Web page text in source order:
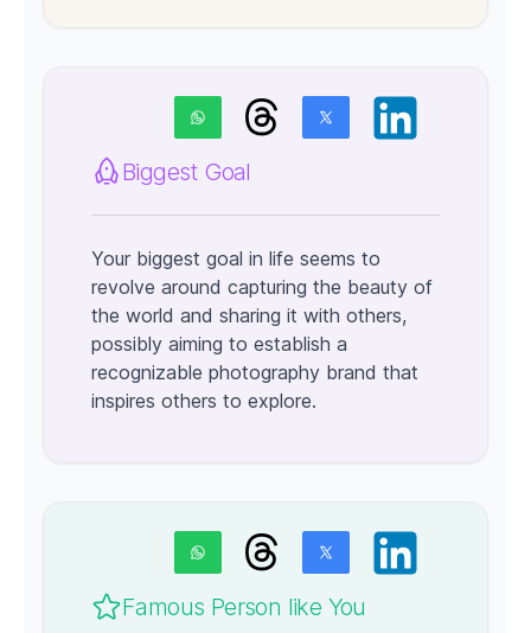
Biggest Goal
Your biggest goal in life seems to
revolve around capturing the beauty of
the world and sharing it with others,
possibly aiming to establish a
recognizable photography brand that
inspires others to explore.
Famous Person like You